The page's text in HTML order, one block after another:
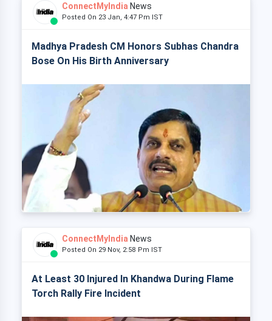
ConnectMyIndia News
Posted On 23 Jan, 4:47 Pm IST
Madhya Pradesh CM Honors Subhas Chandra
Bose On His Birth Anniversary
ConnectMyIndia News
Posted On 29 Nov, 2:58 Pm IST
At Least 30 Injured In Khandwa During Flame
Torch Rally Fire Incident